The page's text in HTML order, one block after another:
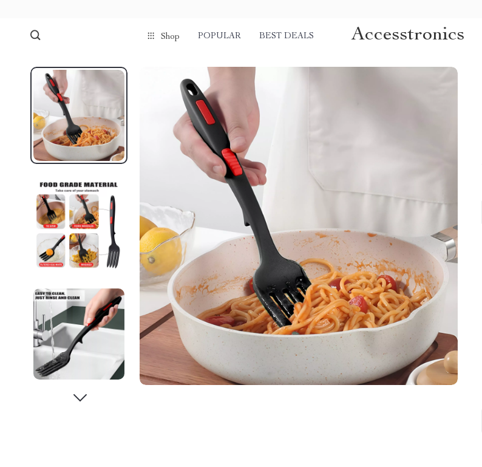
Shop POPULAR BEST DEALS Accesstronics